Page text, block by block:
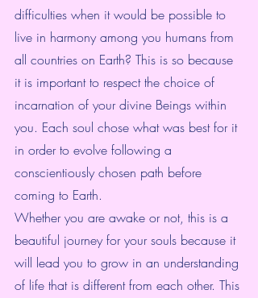
difficulties when it would be possible to
live in harmony among you humans from
all countries on Earth? This is so because
it is important to respect the choice of
incarnation of your divine Beings within
you. Each soul chose what was best for it
in order to evolve following a
conscientiously chosen path before
coming to Earth.
Whether you are awake or not, this is a
beautiful journey for your souls because it
will lead you to grow in an understanding
of life that is different from each other. This